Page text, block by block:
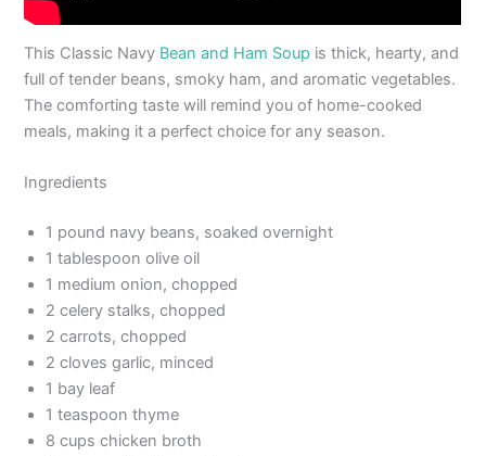
This Classic Navy Bean and Ham Soup is thick, hearty, and
full of tender beans, smoky ham, and aromatic vegetables.
The comforting taste will remind you of home-cooked
meals, making it a perfect choice for any season.
Ingredients
1 pound navy beans, soaked overnight
1 tablespoon olive oil
1 medium onion, chopped
2 celery stalks, chopped
2 carrots, chopped
2 cloves garlic, minced
1 bay leaf
1 teaspoon thyme
8 cups chicken broth